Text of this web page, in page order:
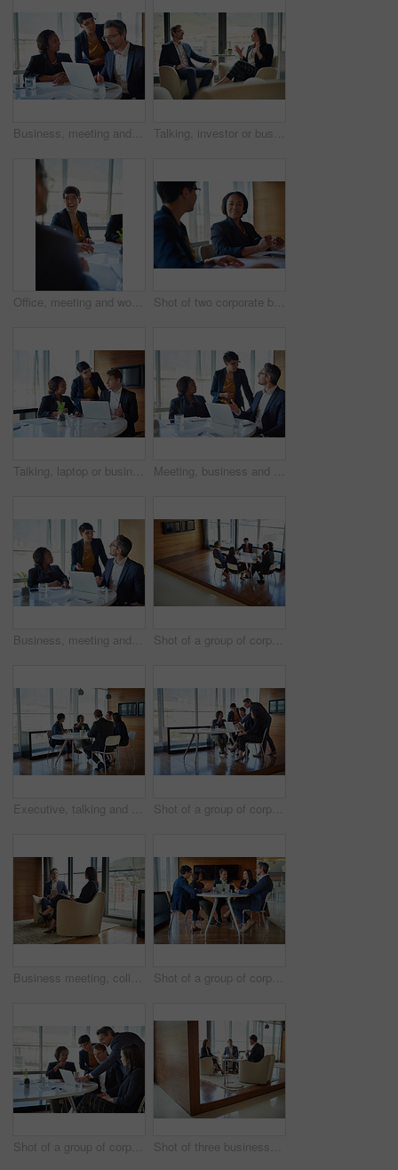
Business, meeting and people in conversation or working in corporate, legal discussion or mature lawyer in partnership. Together, team and collaboration on computer or planning and management Talking, investor or businesswoman in meeting, conversation or discussion for company or growth. Teamwork, collaboration or financial manager planning for strategy, feedback report or project funding
Office, meeting and woman with smile in discussion for business proposal, b2b merger or planning. Employees, director and documents in consultation for corporate deal, partnership or acquisition info Shot of two corporate businesswomen working in the boardroom
Talking, laptop or business people in meeting for solution, conversation and discussion in boardroom. Teamwork, client advisors or consultants in office planning for feedback, report or group project Meeting, business and people in conversation or working in corporate, legal discussion or lawyer in partnership. Leadership, team and training on computer or planning, strategy and management
Business, meeting and people in training or working in corporate, discussion with speaker or management. Leadership, team and collaboration on computer or planning, strategy and brainstorming Shot of a group of corporate businesspeople working in the boardroom
Executive, talking and business people in a meeting for planning, discussion and legal communication. Teamwork, collaboration and lawyers in a workshop or speaking about a law project together Shot of a group of corporate businesspeople working in the boardroom
Business meeting, colleagues and discussion on tablet for planning in a modern office lounge. Corporate man, woman and talking together on chairs with digital technology, networking or collaboration Shot of a group of corporate businesspeople working in the boardroom
Shot of a group of corporate businesspeople working in the boardroom Shot of three businesspeople talking in a corporate office